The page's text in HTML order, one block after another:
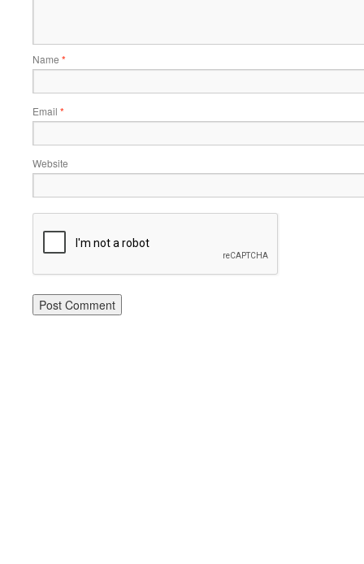
Name *
Email *
Website